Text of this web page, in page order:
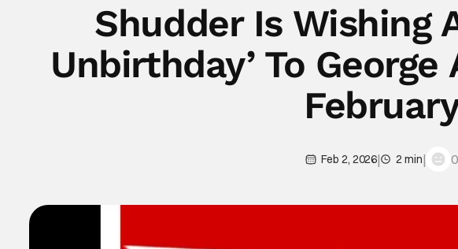
Shudder Is Wishing
Unbirthday’ To George
Feb 2, 2026| 2 min| 0